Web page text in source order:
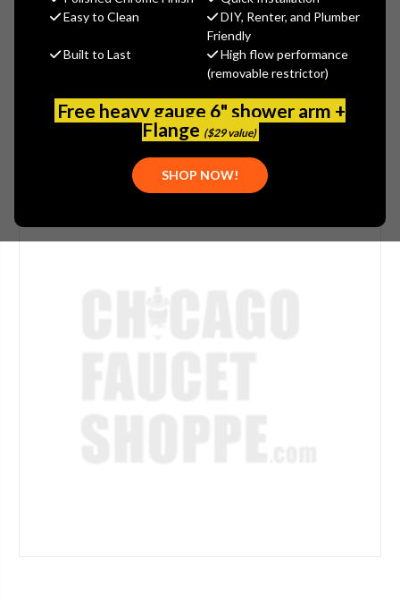
Easy to Clean
DIY, Renter, and Plumber
Friendly
Built to Last
High flow performance
(removable restrictor)
Free heavy gauge 6" shower arm +
Flange ($29 value)
SHOP NOW!
(No reviews yet) Write a Review
STR-P0901N